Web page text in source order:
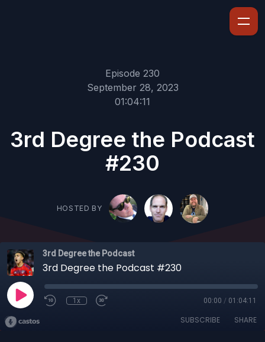
Episode 230
September 28, 2023
01:04:11
3rd Degree the Podcast
#230
HOSTED BY
3rd Degree the Podcast
3rd Degree the Podcast #230
1x 00:00 / 01:04:11
SUBSCRIBE SHARE